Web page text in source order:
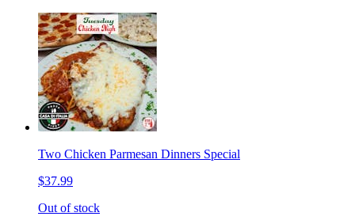
Two Chicken Parmesan Dinners Special
$37.99
Out of stock